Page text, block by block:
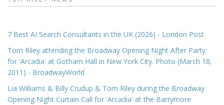
7 Best AI Search Consultants in the UK (2026) - London Post
Tom Riley attending the Broadway Opening Night After Party
for 'Arcadia' at Gotham Hall in New York City. Photo (March 18,
2011) - BroadwayWorld
Lia Williams & Billy Crudup & Tom Riley during the Broadway
Opening Night Curtain Call for 'Arcadia' at the Barrymore